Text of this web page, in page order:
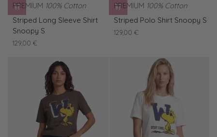
PREMIUM 100% Cotton
Striped
Long
Sleeve
Shirt
Striped Long Sleeve Shirt
Snoopy S
129,00 €
PREMIUM 100% Cotton
Striped
Polo
Shirt
Striped Polo Shirt Snoopy S
129,00 €